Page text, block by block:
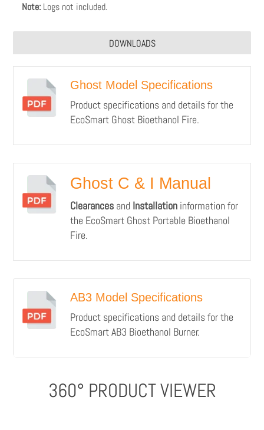
Note: Logs not included.
DOWNLOADS
Ghost Model Specifications
Product specifications and details for the
EcoSmart Ghost Bioethanol Fire.
Ghost C & I Manual
Clearancesand Installationinformation for
the EcoSmart Ghost Portable Bioethanol
Fire.
AB3 Model Specifications
Product specifications and details for the
EcoSmart AB3 Bioethanol Burner.
360° PRODUCT VIEWER